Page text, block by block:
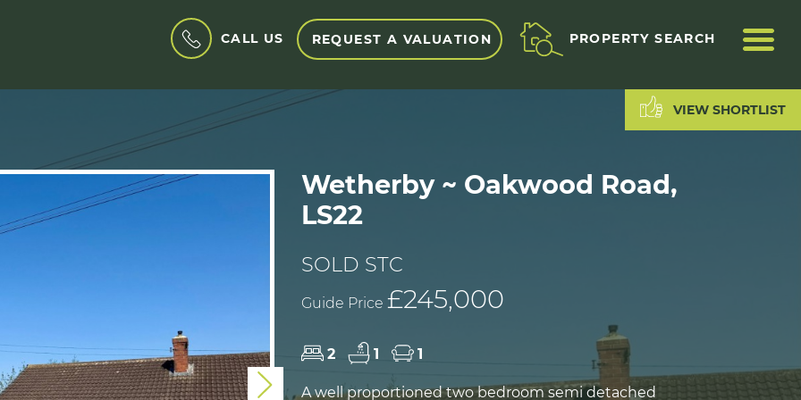
CALL US REQUEST A VALUATION PROPERTY SEARCH
VIEW SHORTLIST
Next
Wetherby ~ Oakwood Road,
LS22
SOLD STC
Guide Price £245,000
2 1 1
A well proportioned two bedroom semi detached